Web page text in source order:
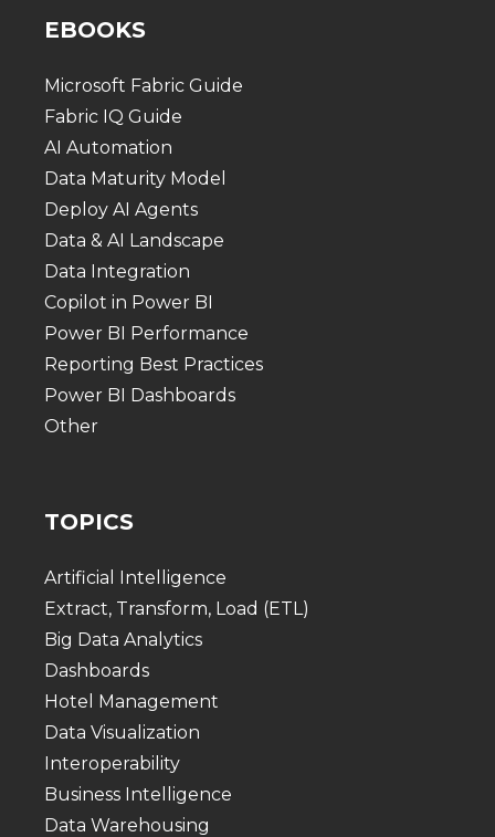
EBOOKS
Microsoft Fabric Guide
Fabric IQ Guide
AI Automation
Data Maturity Model
Deploy AI Agents
Data & AI Landscape
Data Integration
Copilot in Power BI
Power BI Performance
Reporting Best Practices
Power BI Dashboards
Other
TOPICS
Artificial Intelligence
Extract, Transform, Load (ETL)
Big Data Analytics
Dashboards
Hotel Management
Data Visualization
Interoperability
Business Intelligence
Data Warehousing